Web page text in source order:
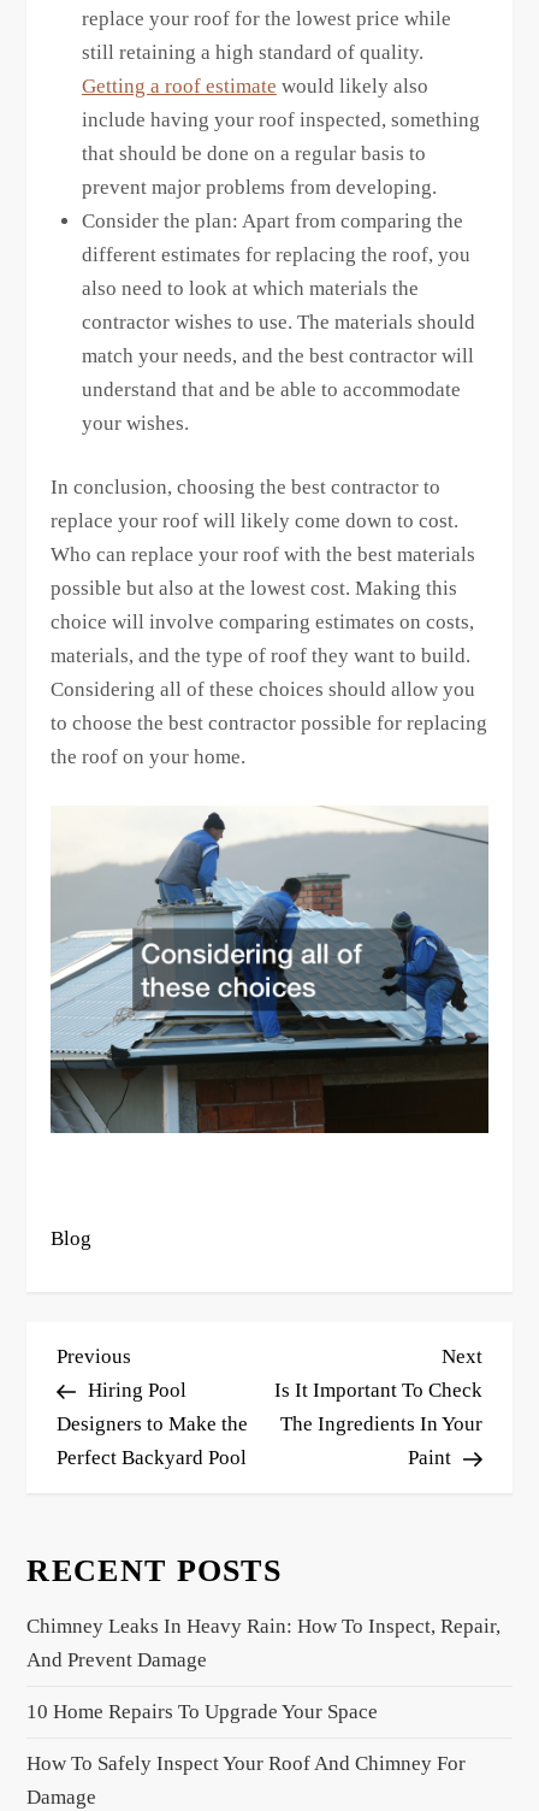
replace your roof for the lowest price while
still retaining a high standard of quality.
Getting a roof estimate would likely also
include having your roof inspected, something
that should be done on a regular basis to
prevent major problems from developing.
Consider the plan: Apart from comparing the
different estimates for replacing the roof, you
also need to look at which materials the
contractor wishes to use. The materials should
match your needs, and the best contractor will
understand that and be able to accommodate
your wishes.
In conclusion, choosing the best contractor to
replace your roof will likely come down to cost.
Who can replace your roof with the best materials
possible but also at the lowest cost. Making this
choice will involve comparing estimates on costs,
materials, and the type of roof they want to build.
Considering all of these choices should allow you
to choose the best contractor possible for replacing
the roof on your home.
Blog
P
o
s
t
v
g
t
i
o
Previous
Post
Previous
Hiring Pool
Designers to Make the
Perfect Backyard Pool
Next
Post
Next
Is It Important To Check
The Ingredients In Your
Paint
RECENT POSTS
Chimney Leaks In Heavy Rain: How To Inspect, Repair,
And Prevent Damage
10 Home Repairs To Upgrade Your Space
How To Safely Inspect Your Roof And Chimney For
Damage